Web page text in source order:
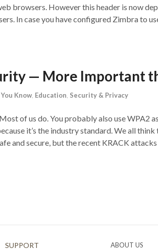
browsers. However this header is now
In case you have configured Zimbra to
— More Important
Know, Education, Security & Privacy
of us do. You probably also use WPA2
it’s the industry standard. We all think
and secure, but the recent KRACK
SUPPORT ABOUT US